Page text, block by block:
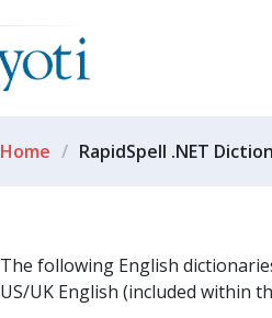
Home RapidSpell .NET
The following English
US/UK English (included within